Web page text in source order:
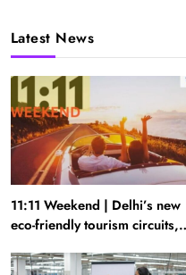
Latest News
11:11 Weekend | Delhi’s new
eco-friendly tourism circuits,
600-passenger luxury cruise